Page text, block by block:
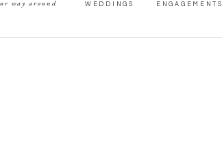
ENGAGEMENTS
WEDDINGS
way around